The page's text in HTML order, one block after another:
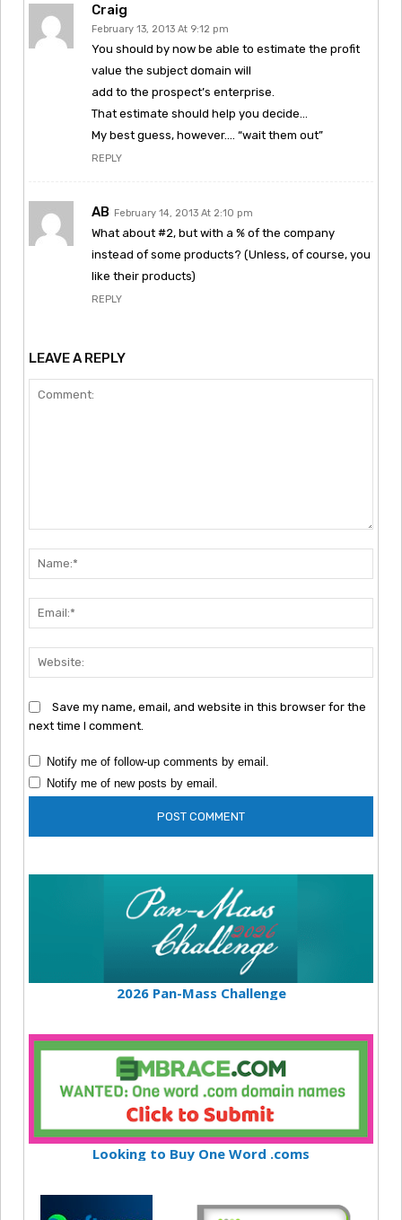
Craig
February 13, 2013 At 9:12 pm
You should by now be able to estimate the profit
value the subject domain will
add to the prospect’s enterprise.
That estimate should help you decide…
My best guess, however…. “wait them out”
REPLY
AB February 14, 2013 At 2:10 pm
What about #2, but with a % of the company
instead of some products? (Unless, of course, you
like their products)
REPLY
LEAVE A REPLY
Save my name, email, and website in this browser for the
next time I comment.
Notify me of follow-up comments by email.
Notify me of new posts by email.
2026 Pan-Mass Challenge
Looking to Buy One Word .coms